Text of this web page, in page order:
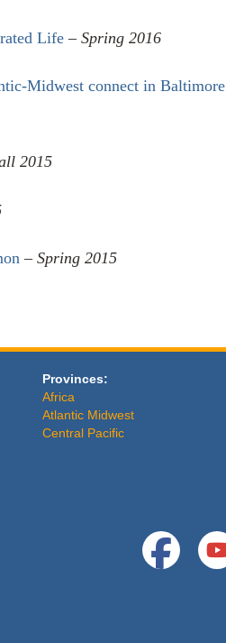
Life –Spring 2016
Midwest connect in Baltimore
2015
–Spring 2015
Provinces:
Africa
Atlantic Midwest
Central Pacific